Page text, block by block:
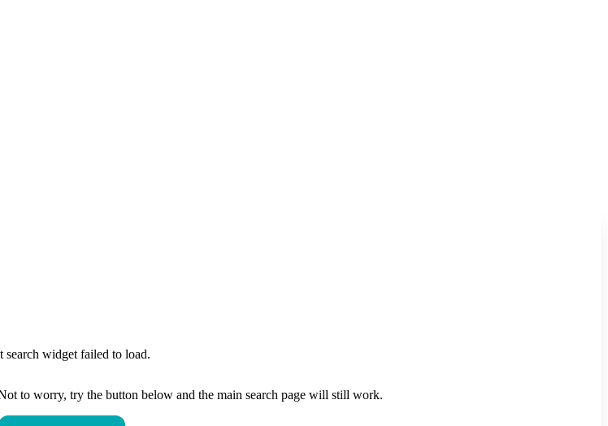
search widget failed to load.
to worry, try the button below and the main search page will still work.